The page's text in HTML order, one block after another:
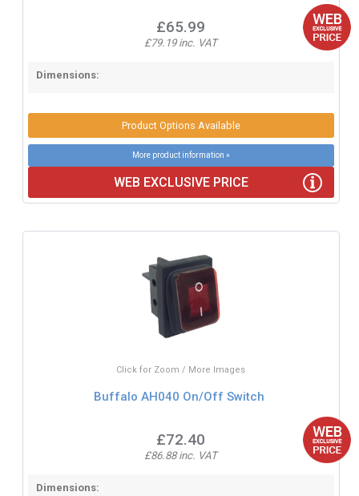
£65.99
£79.19 inc. VAT
Dimensions:
Product Options Available
More product information »
WEB EXCLUSIVE PRICE
Click for Zoom / More Images
Buffalo AH040 On/Off Switch
£72.40
£86.88 inc. VAT
Dimensions: